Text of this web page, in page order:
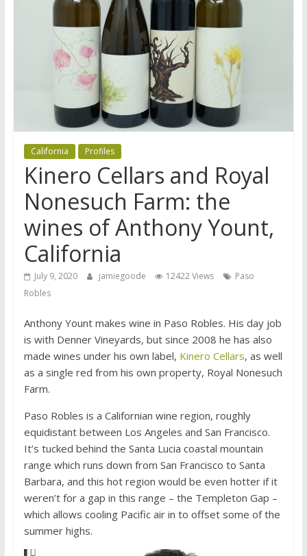
California Profiles
Kinero Cellars and Royal
Nonesuch Farm: the
wines of Anthony Yount,
California
July 9, 2020 jamiegoode 12422 Views
Paso
Robles
Anthony Yount makes wine in Paso Robles. His day job
is with Denner Vineyards, but since 2008 he has also
made wines under his own label, Kinero Cellars, as well
as a single red from his own property, Royal Nonesuch
Farm.
Paso Robles is a Californian wine region, roughly
equidistant between Los Angeles and San Francisco.
It’s tucked behind the Santa Lucia coastal mountain
range which runs down from San Francisco to Santa
Barbara, and this hot region would be even hotter if it
weren’t for a gap in this range – the Templeton Gap –
which allows cooling Pacific air in to offset some of the
summer highs.